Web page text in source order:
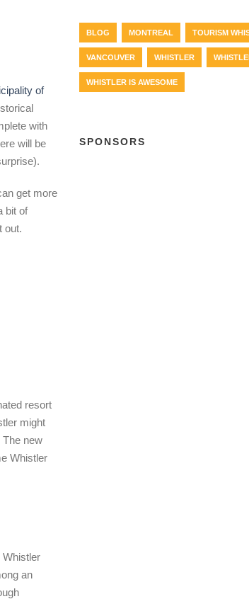
of
with
will be
get more
bit of
out.
resort
might
The new
Whistler
Whistler
an
BLOG MONTREAL TOURISM
VANCOUVER WHISTLER
WHISTLER IS AWESOME
SPONSORS